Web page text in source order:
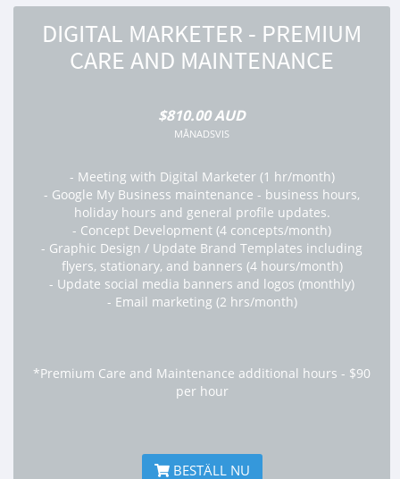
DIGITAL MARKETER - PREMIUM
CARE AND MAINTENANCE
$810.00 AUD
MÅNADSVIS
- Meeting with Digital Marketer (1 hr/month)
- Google My Business maintenance - business hours,
holiday hours and general profile updates.
- Concept Development (4 concepts/month)
- Graphic Design / Update Brand Templates including
flyers, stationary, and banners (4 hours/month)
- Update social media banners and logos (monthly)
- Email marketing (2 hrs/month)
*Premium Care and Maintenance additional hours - $90
per hour
BESTÄLL NU